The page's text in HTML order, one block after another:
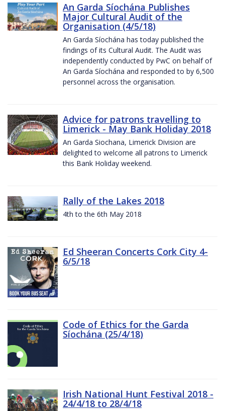
An Garda Síochána Publishes
Major Cultural Audit of the
Organisation (4/5/18)
An Garda Síochána has today published the
findings of its Cultural Audit. The Audit was
independently conducted by PwC on behalf of
An Garda Síochána and responded to by 6,500
personnel across the organisation.
Advice for patrons travelling to
Limerick - May Bank Holiday 2018
An Garda Siochana, Limerick Division are
delighted to welcome all patrons to Limerick
this Bank Holiday weekend.
Rally of the Lakes 2018
4th to the 6th May 2018
Ed Sheeran Concerts Cork City 4-
6/5/18
Code of Ethics for the Garda
Síochána (25/4/18)
Irish National Hunt Festival 2018 -
24/4/18 to 28/4/18